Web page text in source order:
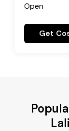
Open
Get